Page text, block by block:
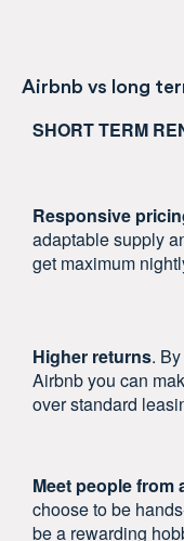
Airbnb vs long
SHORT TERM
Responsive
adaptable supply
get maximum
Higher returns.
Airbnb you can
over standard
Meet people from
choose to be
be a rewarding